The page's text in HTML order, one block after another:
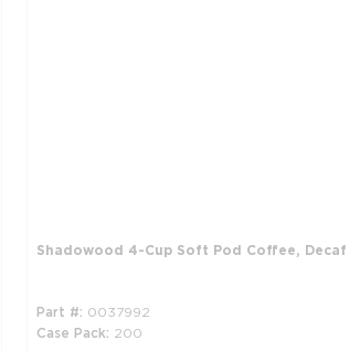
Shadowood 4-Cup Soft Pod Coffee, Decaf
Part # 0037992
Case Pack 200